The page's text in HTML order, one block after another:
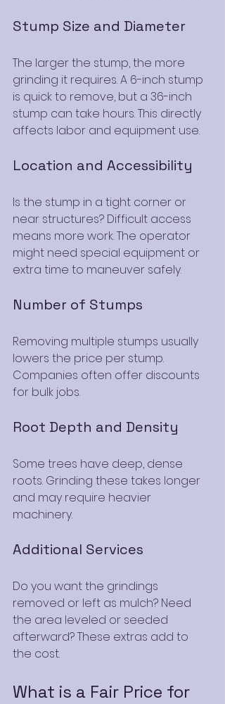
Stump Size and Diameter
The larger the stump, the more
grinding it requires. A 6-inch stump
is quick to remove, but a 36-inch
stump can take hours. This directly
affects labor and equipment use.
Location and Accessibility
Is the stump in a tight corner or
near structures? Difficult access
means more work. The operator
might need special equipment or
extra time to maneuver safely.
Number of Stumps
Removing multiple stumps usually
lowers the price per stump.
Companies often offer discounts
for bulk jobs.
Root Depth and Density
Some trees have deep, dense
roots. Grinding these takes longer
and may require heavier
machinery.
Additional Services
Do you want the grindings
removed or left as mulch? Need
the area leveled or seeded
afterward? These extras add to
the cost.
What is a Fair Price for